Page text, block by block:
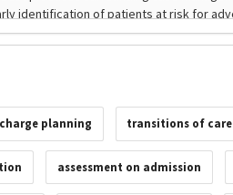
planning transitions of care
assessment on admission